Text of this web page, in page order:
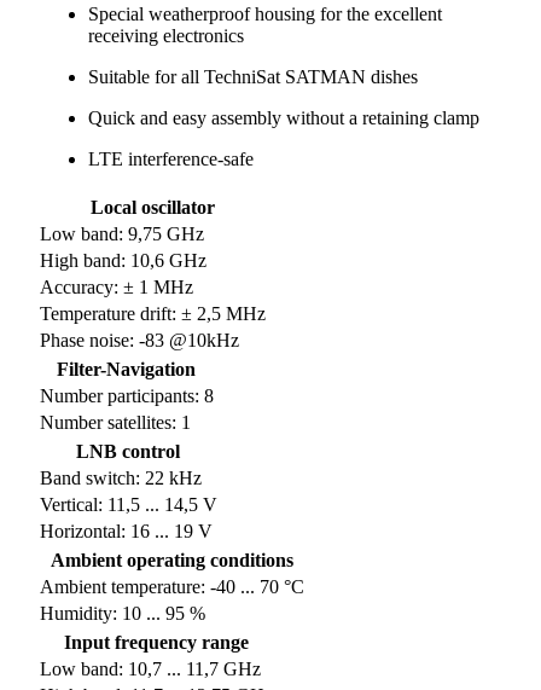
Special weatherproof housing for the excellent
receiving electronics
Suitable for all TechniSat SATMAN dishes
Quick and easy assembly without a retaining clamp
LTE interference-safe
Local oscillator
Low band: 9,75 GHz
High band: 10,6 GHz
Accuracy: ± 1 MHz
Temperature drift: ± 2,5 MHz
Phase noise: -83 @10kHz
Filter-Navigation
Number participants: 8
Number satellites: 1
LNB control
Band switch: 22 kHz
Vertical: 11,5 ... 14,5 V
Horizontal: 16 ... 19 V
Ambient operating conditions
Ambient temperature: -40 ... 70 °C
Humidity: 10 ... 95 %
Input frequency range
Low band: 10,7 ... 11,7 GHz